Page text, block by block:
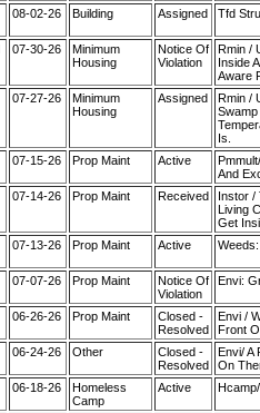
08-02-26 Building Assigned Tfd
07-30-26
Minimum
Housing
Notice Of
Violation
Rmin /
Inside
Aware
07-27-26
Minimum
Housing
Assigned
Rmin /
Is.
07-15-26 Prop Maint Active
And
07-14-26 Prop Maint Received
Instor
Living
Get
07-13-26 Prop Maint Active
07-07-26 Prop Maint
Notice Of
Violation
Envi:
06-26-26 Prop Maint
Closed -
Resolved
Envi /
Front
06-24-26 Other
Closed -
Resolved
Envi/
On
06-18-26
Homeless
Camp
Active